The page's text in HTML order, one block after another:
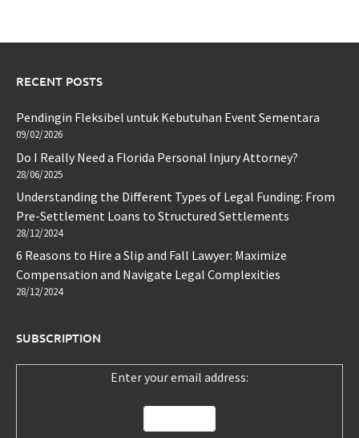
RECENT POSTS
Pendingin Fleksibel untuk Kebutuhan Event Sementara
09/02/2026
Do I Really Need a Florida Personal Injury Attorney?
28/06/2025
Understanding the Different Types of Legal Funding: From
Pre-Settlement Loans to Structured Settlements
28/12/2024
6 Reasons to Hire a Slip and Fall Lawyer: Maximize
Compensation and Navigate Legal Complexities
28/12/2024
SUBSCRIPTION
Enter your email address: